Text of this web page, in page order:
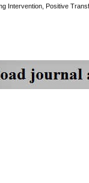
Intervention, Positive